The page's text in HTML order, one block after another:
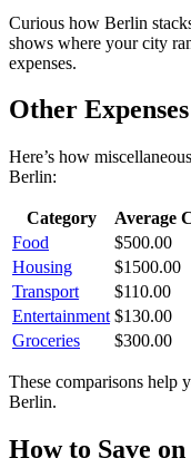
Curious how Berlin
shows where your city
expenses.
Other
Here’s how miscellaneous
Berlin:
Category
Average
Food
$500.00
Housing
$1500.00
Transport
$110.00
Entertainment $130.00
Groceries
$300.00
These comparisons help
Berlin.
How to Save on